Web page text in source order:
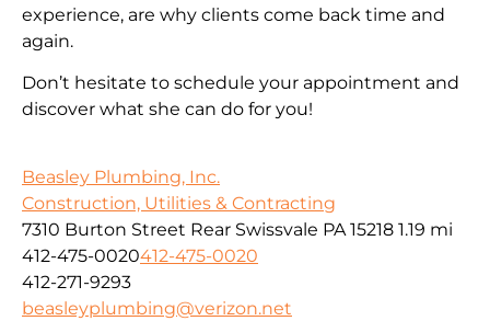
experience, are why clients come back time and
again.
Don’t hesitate to schedule your appointment and
discover what she can do for you!
Beasley Plumbing, Inc.
Construction, Utilities & Contracting
7310 Burton Street Rear Swissvale PA 15218 1.19 mi
412-475-0020412-475-0020
412-271-9293
beasleyplumbing@verizon.net